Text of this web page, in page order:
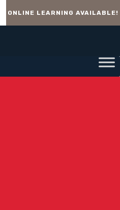
ONLINE LEARNING AVAILABLE!